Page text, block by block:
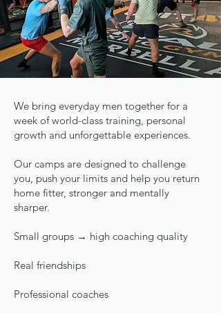
We bring everyday men together for a
week of world-class training, personal
growth and unforgettable experiences.
Our camps are designed to challenge
you, push your limits and help you return
home fitter, stronger and mentally
sharper.
Small groups → high coaching quality
Real friendships
Professional coaches